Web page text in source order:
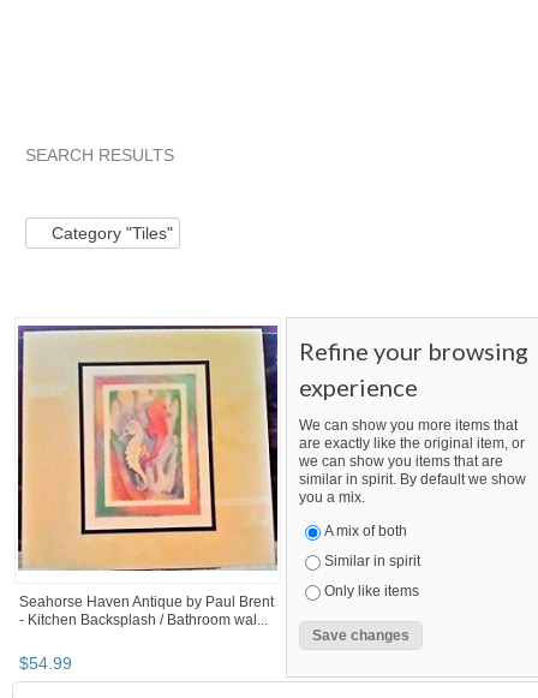
SEARCH RESULTS
Category "Tiles"
Seahorse Haven Antique by Paul Brent
- Kitchen Backsplash / Bathroom wal...
$54.99
Refine your browsing
experience
We can show you more items that
are exactly like the original item, or
we can show you items that are
similar in spirit. By default we show
you a mix.
A mix of both
Similar in spirit
Only like items